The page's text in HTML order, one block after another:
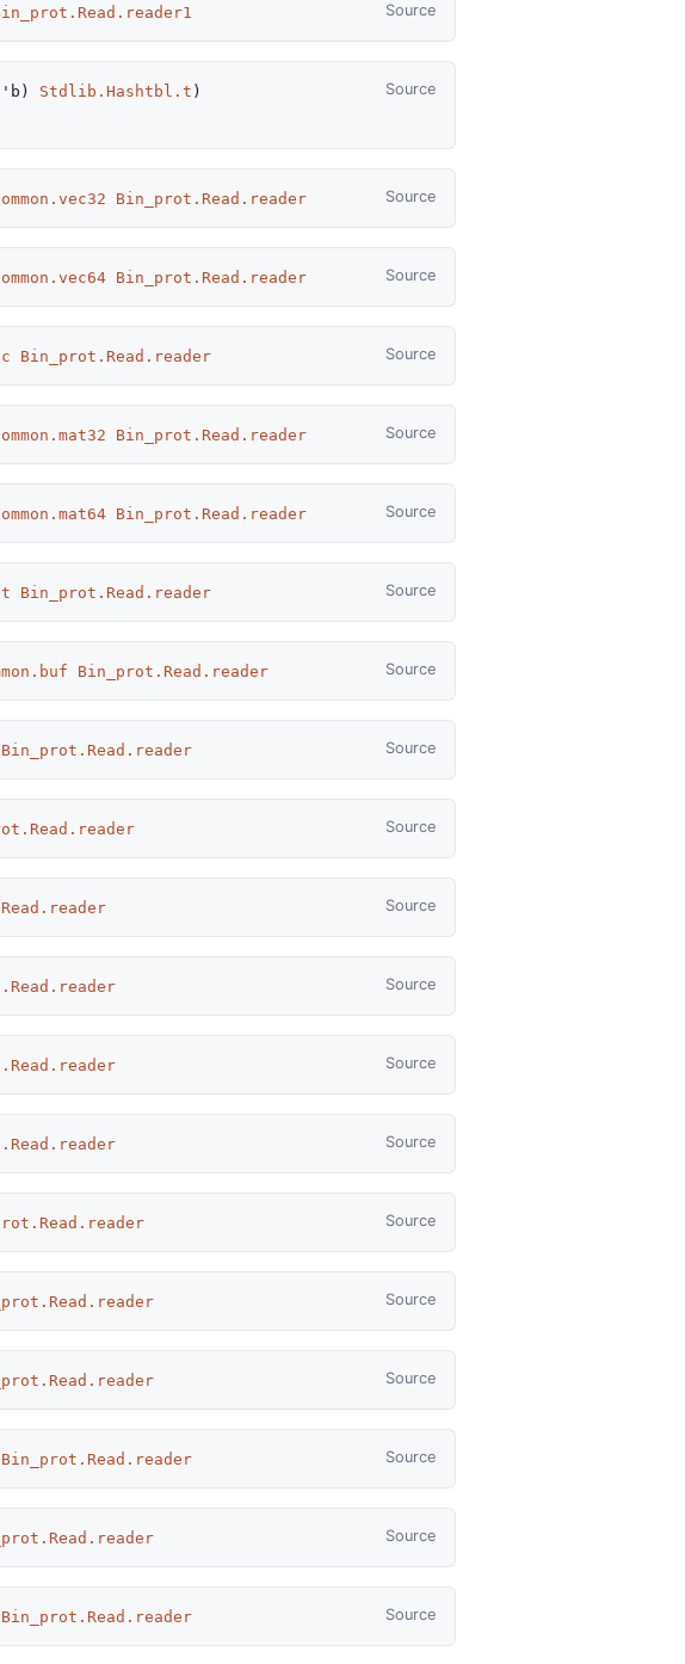
Source
Source
'b ) Stdlib.Hashtbl.t )
Source
Bin_prot.Read.reader
Source
Bin_prot.Read.reader
Source
Bin_prot.Read.reader
Source
Bin_prot.Read.reader
Source
Bin_prot.Read.reader
Source
Bin_prot.Read.reader
Source
Bin_prot.Read.reader
Source
Bin_prot.Read.reader
Source
Source
Source
Source
Source
Source
Source
Source
Source
Bin_prot.Read.reader
Source
Source
Bin_prot.Read.reader